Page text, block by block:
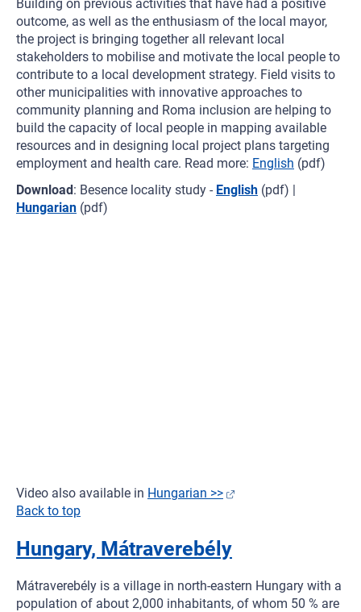
Building on previous activities that have had a positive
outcome, as well as the enthusiasm of the local mayor,
the project is bringing together all relevant local
stakeholders to mobilise and motivate the local people to
contribute to a local development strategy. Field visits to
other municipalities with innovative approaches to
community planning and Roma inclusion are helping to
build the capacity of local people in mapping available
resources and in designing local project plans targeting
employment and health care. Read more: English (pdf)
Download: Besence locality study - English (pdf) |
Hungarian (pdf)
Video also available in Hungarian >>
Back to top
Hungary, Mátraverebély
Mátraverebély is a village in north-eastern Hungary with a
population of about 2,000 inhabitants, of whom 50 % are